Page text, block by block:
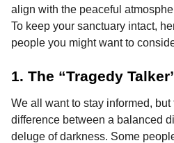
align with the peaceful
To keep your sanctuary intact,
people you might want to
1. The “Tragedy
We all want to stay informed,
difference between a balanced
deluge of darkness. Some